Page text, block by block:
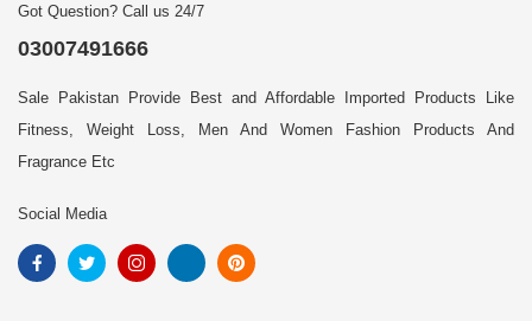
Got Question? Call us 24/7
03007491666
Sale Pakistan Provide Best and Affordable Imported Products Like
Fitness, Weight Loss, Men And Women Fashion Products And
Fragrance Etc
Social Media